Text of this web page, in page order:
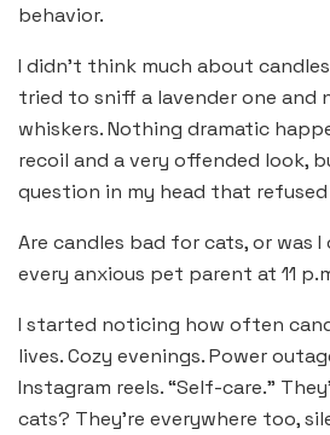
behavior.
I didn’t think much about
tried to sniff a lavender one and
whiskers. Nothing dramatic
recoil and a very offended look,
question in my head that
Are candles bad for cats, or was
every anxious pet parent at 11
I started noticing how often
lives. Cozy evenings. Power
Instagram reels. “Self-care.”
cats? They’re everywhere too,